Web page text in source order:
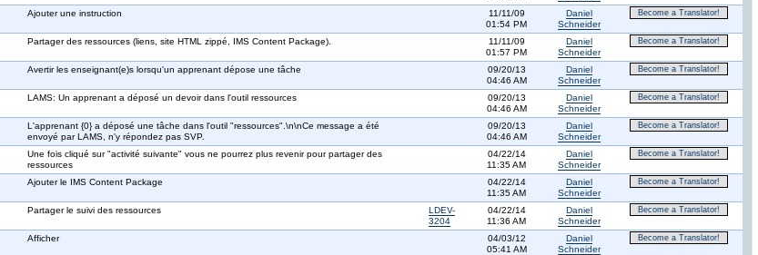
Ajouter une instruction
11/11/09
01:54 PM
Daniel
Schneider
Become a Translator!
Partager des ressources (liens, site HTML zippé, IMS Content Package).
11/11/09
01:57 PM
Daniel
Schneider
Become a Translator!
Avertir les enseignant(e)s lorsqu'un apprenant dépose une tâche
09/20/13
04:46 AM
Daniel
Schneider
Become a Translator!
LAMS: Un apprenant a déposé un devoir dans l'outil ressources
09/20/13
04:46 AM
Daniel
Schneider
Become a Translator!
L'apprenant {0} a déposé une tâche dans l'outil "ressources".\n\nCe message a été
envoyé par LAMS, n'y répondez pas SVP.
09/20/13
04:46 AM
Daniel
Schneider
Become a Translator!
Une fois cliqué sur "activité suivante" vous ne pourrez plus revenir pour partager des
ressources
04/22/14
11:35 AM
Daniel
Schneider
Become a Translator!
Ajouter le IMS Content Package
04/22/14
11:35 AM
Daniel
Schneider
Become a Translator!
Partager le suivi des ressources
LDEV-
3204
04/22/14
11:36 AM
Daniel
Schneider
Become a Translator!
Afficher
04/03/12
05:41 AM
Daniel
Schneider
Become a Translator!